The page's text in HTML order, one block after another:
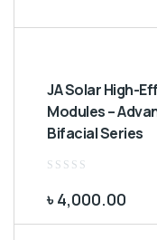
JA Solar High-Efficiency Photovoltaic
Modules –
Bifacial Series
out
5
৳4,000.00